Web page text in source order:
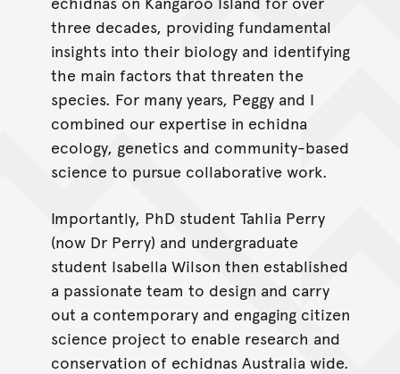
three decades, providing fundamental
insights into their biology and identifying
the main factors that threaten the
species. For many years, Peggy and I
combined our expertise in echidna
ecology, genetics and community-based
science to pursue collaborative work.
Importantly, PhD student Tahlia Perry
(now Dr Perry) and undergraduate
student Isabella Wilson then established
a passionate team to design and carry
out a contemporary and engaging citizen
science project to enable research and
conservation of echidnas Australia wide.